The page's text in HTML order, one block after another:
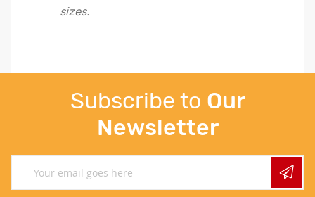
sizes.
Subscribe to Our
Newsletter